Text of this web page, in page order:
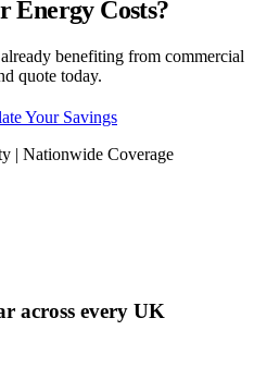
Energy Costs?
benefiting from commercial
quote today.
Your Savings
| Nationwide Coverage
across every UK